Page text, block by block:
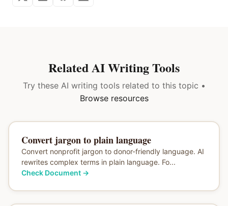
Related AI Writing Tools
Try these AI writing tools related to this topic •
Browse resources
Convert jargon to plain language
Convert nonprofit jargon to donor-friendly language. AI
rewrites complex terms in plain language. Fo...
Check Document→